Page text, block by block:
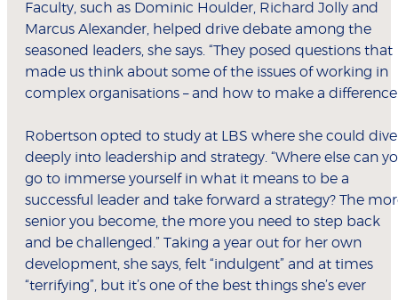
Faculty, such as Dominic Houlder, Richard Jolly and
Marcus Alexander, helped drive debate among the
seasoned leaders, she says. “They posed questions that
made us think about some of the issues of working in
complex organisations – and how to make a
Robertson opted to study at LBS where she could dive
deeply into leadership and strategy. “Where else can
go to immerse yourself in what it means to be a
successful leader and take forward a strategy? The
senior you become, the more you need to step back
and be challenged.” Taking a year out for her own
development, she says, felt “indulgent” and at times
“terrifying”, but it’s one of the best things she’s ever